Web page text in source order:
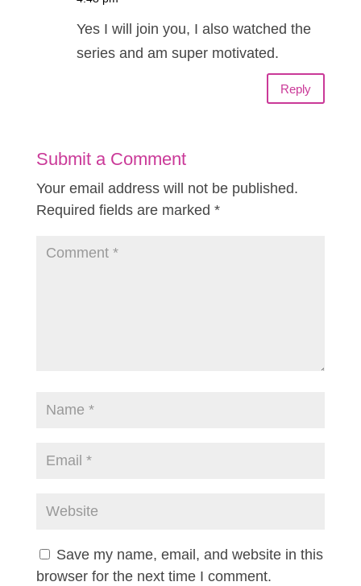
Yes I will join you, I also watched the
series and am super motivated.
Reply
Submit a Comment
Your email address will not be published.
Required fields are marked *
Save my name, email, and website in this
browser for the next time I comment.